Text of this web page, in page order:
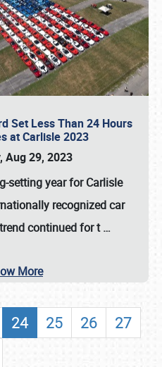
Set Less Than 24 Hours
at Carlisle 2023
Aug 29, 2023
setting year for Carlisle
recognized car
continued for t…
More
24 25 26
27